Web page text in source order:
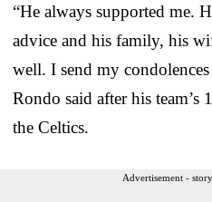
“He always supported me.
advice and his family, his
well. I send my
Rondo said after his
the Celtics.
Advertisement -